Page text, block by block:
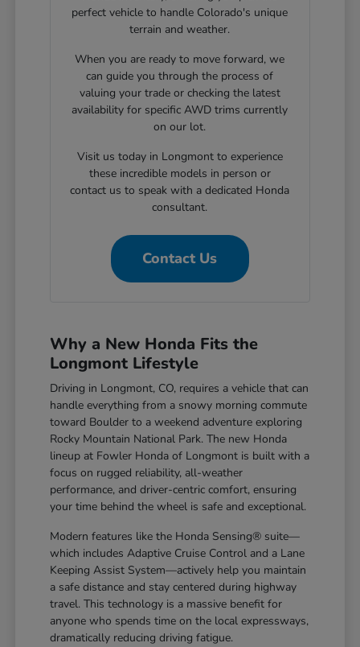
perfect vehicle to handle Colorado's unique
terrain and weather.
When you are ready to move forward, we
can guide you through the process of
valuing your trade or checking the latest
availability for specific AWD trims currently
on our lot.
Visit us today in Longmont to experience
these incredible models in person or
contact us to speak with a dedicated Honda
consultant.
Contact Us
Why a New Honda Fits the
Longmont Lifestyle
Driving in Longmont, CO, requires a vehicle that can
handle everything from a snowy morning commute
toward Boulder to a weekend adventure exploring
Rocky Mountain National Park. The new Honda
lineup at Fowler Honda of Longmont is built with a
focus on rugged reliability, all-weather
performance, and driver-centric comfort, ensuring
your time behind the wheel is safe and exceptional.
Modern features like the Honda Sensing® suite—
which includes Adaptive Cruise Control and a Lane
Keeping Assist System—actively help you maintain
a safe distance and stay centered during highway
travel. This technology is a massive benefit for
anyone who spends time on the local expressways,
dramatically reducing driving fatigue.